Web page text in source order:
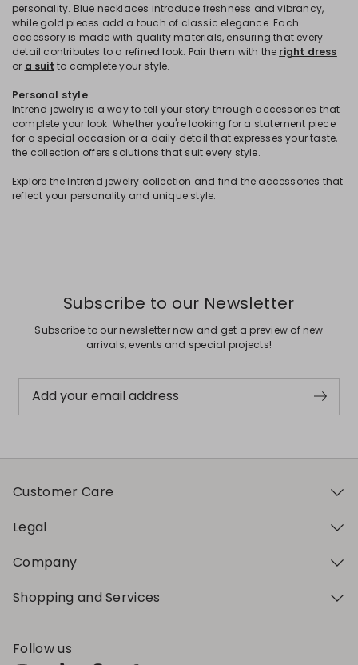
personality. Blue necklaces introduce freshness and vibrancy,
while gold pieces add a touch of classic elegance. Each
accessory is made with quality materials, ensuring that every
detail contributes to a refined look. Pair them with the right dress
or a suit to complete your style.
Personal style
Intrend jewelry is a way to tell your story through accessories that
complete your look. Whether you're looking for a statement piece
for a special occasion or a daily detail that expresses your taste,
the collection offers solutions that suit every style.
Explore the Intrend jewelry collection and find the accessories that
reflect your personality and unique style.
Subscribe to our Newsletter
Subscribe to our newsletter now and get a preview of new
arrivals, events and special projects!
Add your email address
Customer Care
Legal
Company
Shopping and Services
Follow us